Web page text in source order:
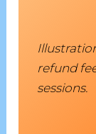
refund
sessions.